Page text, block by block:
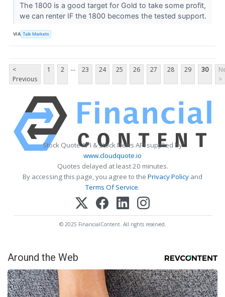
The 1800 is a good target for Gold to take some profit,
we can renter IF the 1800 becomes the tested support.
VIA Talk Markets
<
Previous
1 2 ... 23 24 25 26 27 28 29 30
>
Stock Quote API & Stock News API supplied by
www.cloudquote.io
Quotes delayed at least 20 minutes.
By accessing this page, you agree to the Privacy Policy and
Terms Of Service.
© 2025 FinancialContent. All rights reserved.
Around the Web